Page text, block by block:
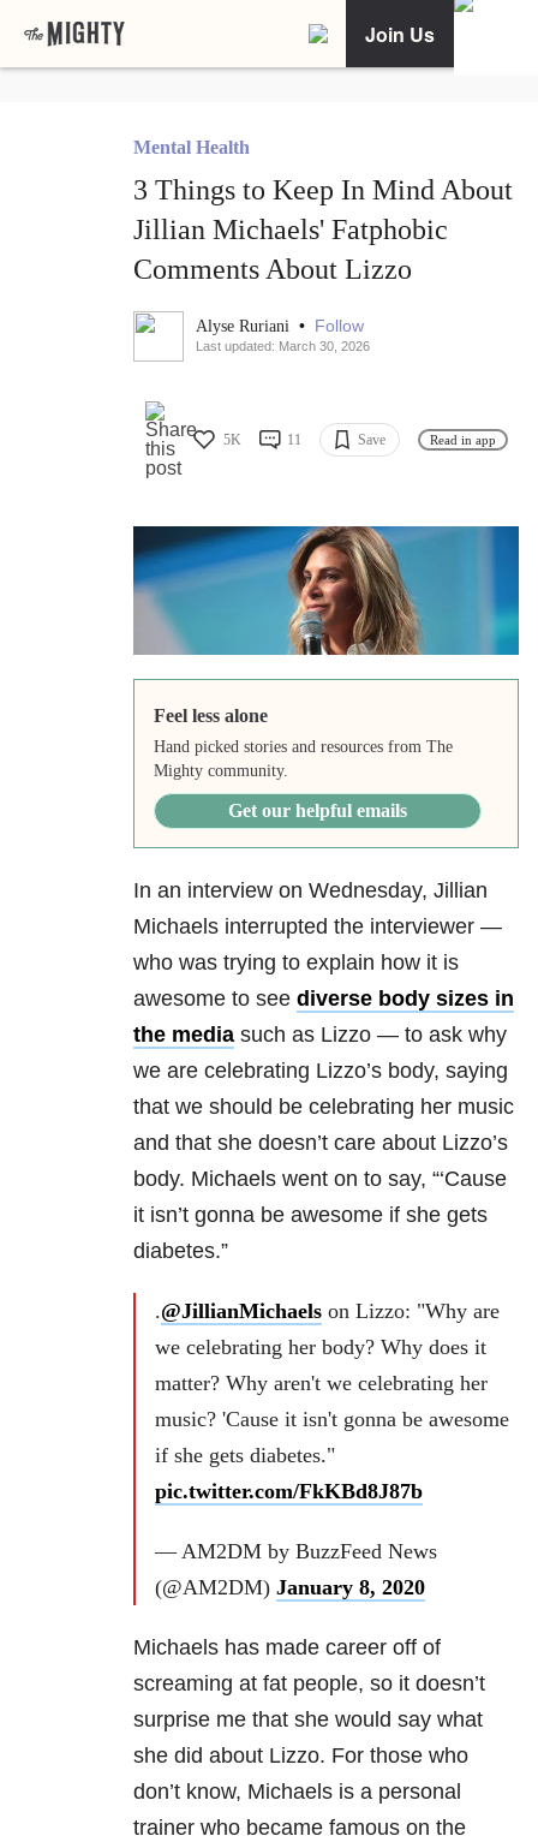
Join Us
Mental Health
3 Things to Keep In Mind About
Jillian Michaels' Fatphobic
Comments About Lizzo
Alyse Ruriani • Follow
Last updated: March 30, 2026
5K 11 Save Read in app
Feel less alone
Hand picked stories and resources from The
Mighty community.
Get our helpful emails
In an interview on Wednesday, Jillian
Michaels interrupted the interviewer —
who was trying to explain how it is
awesome to see diverse body sizes in
the media such as Lizzo — to ask why
we are celebrating Lizzo’s body, saying
that we should be celebrating her music
and that she doesn’t care about Lizzo’s
body. Michaels went on to say, “‘Cause
it isn’t gonna be awesome if she gets
diabetes.”
.@JillianMichaels on Lizzo: "Why are
we celebrating her body? Why does it
matter? Why aren't we celebrating her
music? 'Cause it isn't gonna be awesome
if she gets diabetes."
pic.twitter.com/FkKBd8J87b
— AM2DM by BuzzFeed News
(@AM2DM) January 8, 2020
Michaels has made career off of
screaming at fat people, so it doesn’t
surprise me that she would say what
she did about Lizzo. For those who
don’t know, Michaels is a personal
trainer who became famous on the